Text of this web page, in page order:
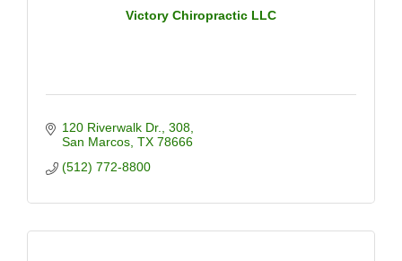
Victory Chiropractic LLC
120 Riverwalk Dr.
308
San Marcos TX 78666
(512) 772-8800